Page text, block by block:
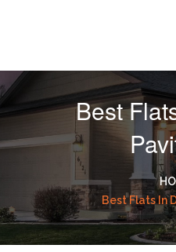
Best
Best Flats In